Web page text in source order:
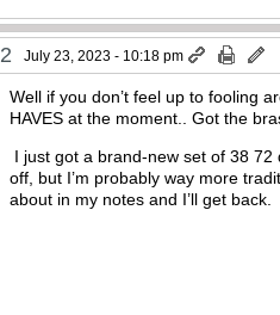
2 July 23, 2023 - 10:18 pm
Well if you don’t feel up to fooling
HAVES at the moment.. Got the
I just got a brand-new set of 38 72
off, but I’m probably way more
about in my notes and I’ll get back.